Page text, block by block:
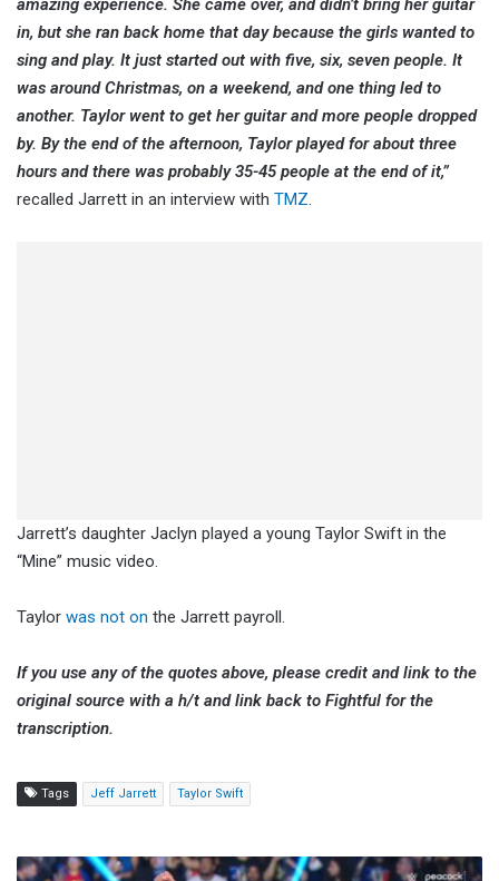
amazing experience. She came over, and didn’t bring her guitar
in, but she ran back home that day because the girls wanted to
sing and play. It just started out with five, six, seven people. It
was around Christmas, on a weekend, and one thing led to
another. Taylor went to get her guitar and more people dropped
by. By the end of the afternoon, Taylor played for about three
hours and there was probably 35-45 people at the end of it,”
recalled Jarrett in an interview with TMZ.
Jarrett’s daughter Jaclyn played a young Taylor Swift in the
“Mine” music video.
Taylor was not on the Jarrett payroll.
If you use any of the quotes above, please credit and link to the
original source with a h/t and link back to Fightful for the
transcription.
Tags Jeff Jarrett Taylor Swift
Becky